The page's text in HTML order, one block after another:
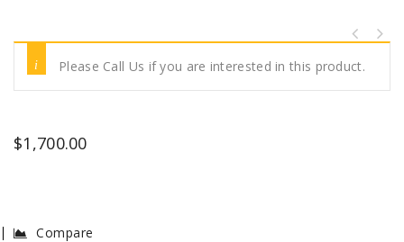
Please Call Us if you are interested in this product.
$1,700.00
Compare